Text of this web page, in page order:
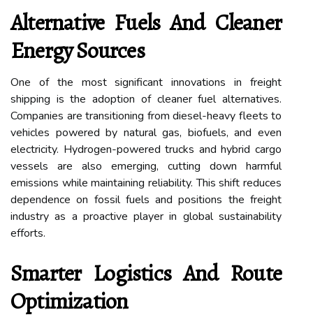
Alternative Fuels And Cleaner
Energy Sources
One of the most significant innovations in freight
shipping is the adoption of cleaner fuel alternatives.
Companies are transitioning from diesel-heavy fleets to
vehicles powered by natural gas, biofuels, and even
electricity. Hydrogen-powered trucks and hybrid cargo
vessels are also emerging, cutting down harmful
emissions while maintaining reliability. This shift reduces
dependence on fossil fuels and positions the freight
industry as a proactive player in global sustainability
efforts.
Smarter Logistics And Route
Optimization